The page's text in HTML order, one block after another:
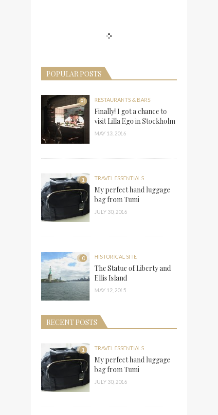
POPULAR POSTS
91 RESTAURANTS & BARS
Finally! I got a chance to
visit Lilla Ego in Stockholm
MAY 13, 2016
1 TRAVEL ESSENTIALS
My perfect hand luggage
bag from Tumi
JULY 30, 2016
0 HISTORICAL SITE
The Statue of Liberty and
Ellis Island
MAY 12, 2015
RECENT POSTS
1 TRAVEL ESSENTIALS
My perfect hand luggage
bag from Tumi
JULY 30, 2016